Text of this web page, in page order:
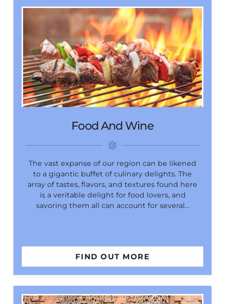
Food And Wine
The vast expanse of our region can be likened
to a gigantic buffet of culinary delights. The
array of tastes, flavors, and textures found here
is a veritable delight for food lovers, and
savoring them all can account for several…
FIND OUT MORE